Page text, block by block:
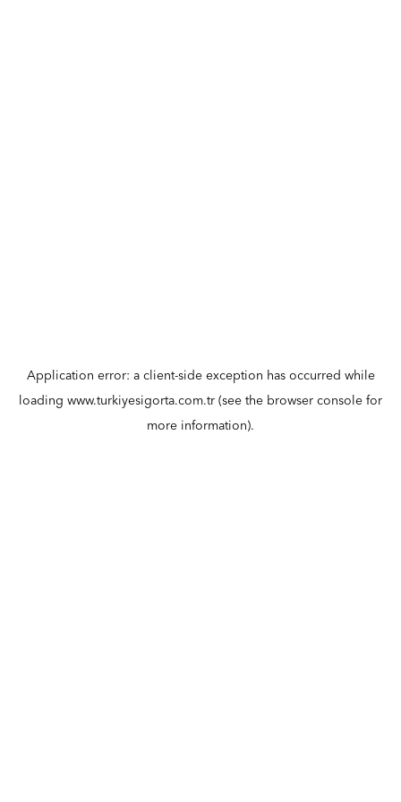
Application error: a client-side exception has occurred while
loading www.turkiyesigorta.com.tr (see the browser console for
more information).